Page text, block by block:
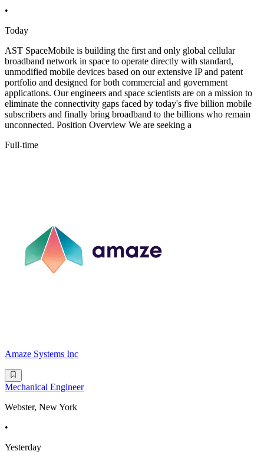
•
Today
AST SpaceMobile is building the first and only global cellular
broadband network in space to operate directly with standard,
unmodified mobile devices based on our extensive IP and patent
portfolio and designed for both commercial and government
applications. Our engineers and space scientists are on a mission to
eliminate the connectivity gaps faced by today's five billion mobile
subscribers and finally bring broadband to the billions who remain
unconnected. Position Overview We are seeking a
Full-time
Amaze Systems Inc
Mechanical Engineer
Webster, New York
•
Yesterday